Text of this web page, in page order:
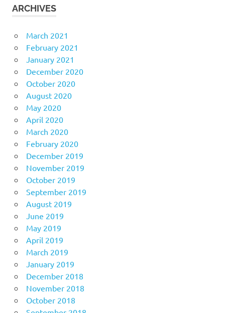
ARCHIVES
March 2021
February 2021
January 2021
December 2020
October 2020
August 2020
May 2020
April 2020
March 2020
February 2020
December 2019
November 2019
October 2019
September 2019
August 2019
June 2019
May 2019
April 2019
March 2019
January 2019
December 2018
November 2018
October 2018